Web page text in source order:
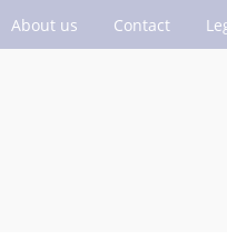
About us Contact